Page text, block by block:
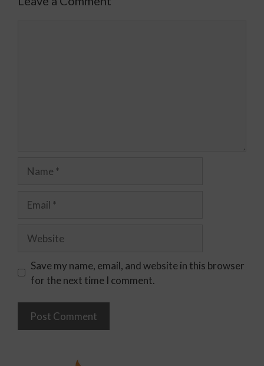
Save my name, email, and website in this browser
for the next time I comment.